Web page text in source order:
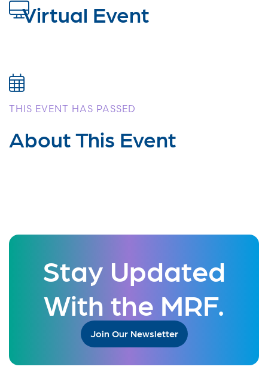
Virtual Event
THIS EVENT HAS PASSED
About This Event
Stay Updated
With the MRF.
Join Our Newsletter